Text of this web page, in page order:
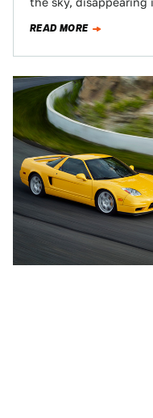
READ MORE